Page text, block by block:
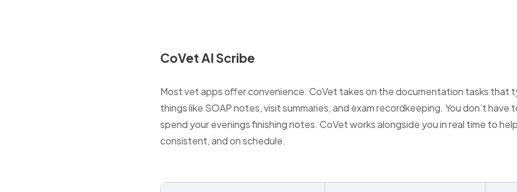
CoVet AI Scribe
Most vet apps offer convenience. CoVet takes on the documentation tasks that
things like SOAP notes, visit summaries, and exam recordkeeping. You don’t have
spend your evenings finishing notes. CoVet works alongside you in real time to
consistent, and on schedule.